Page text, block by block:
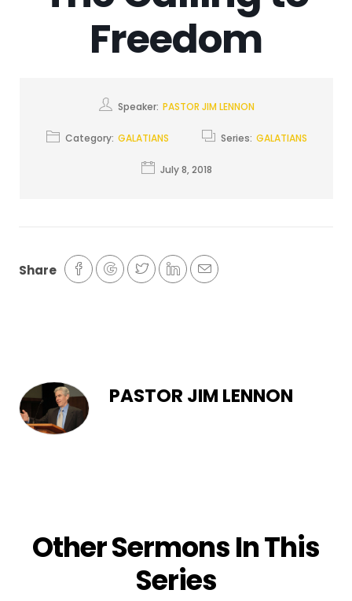
Freedom
Speaker: PASTOR JIM LENNON
Category: GALATIANS Series: GALATIANS
July 8, 2018
Share
PASTOR JIM LENNON
Other Sermons In This
Series